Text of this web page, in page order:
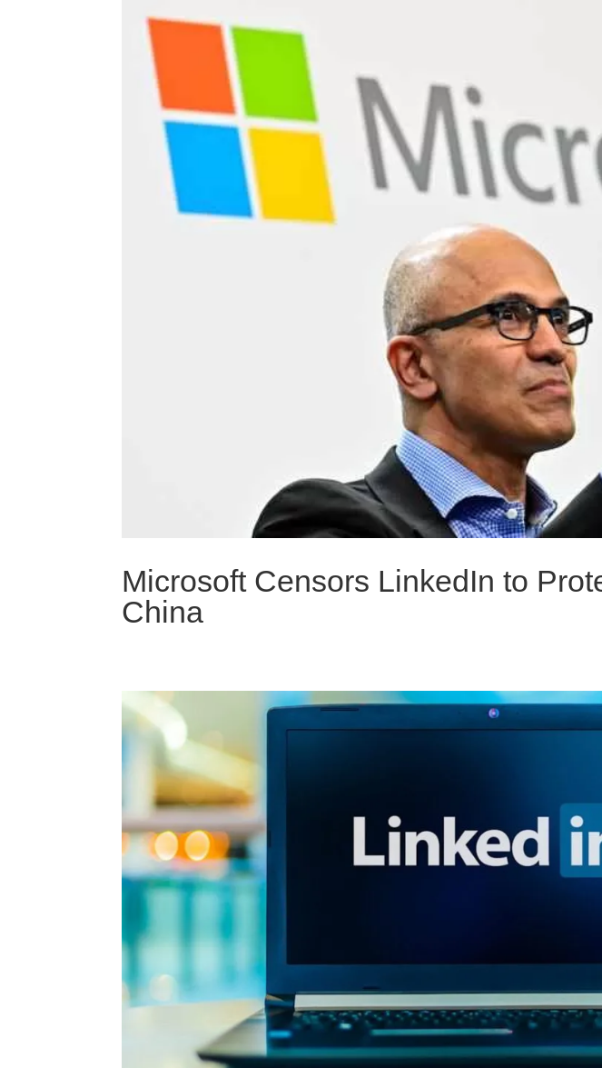
Microsoft Censors LinkedIn to
China